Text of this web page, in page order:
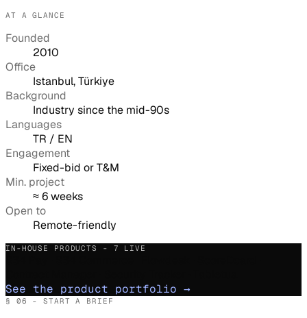
AT A GLANCE
Founded
2010
Office
Istanbul, Türkiye
Background
Industry since the mid-90s
Languages
TR / EN
Engagement
Fixed-bid or T&M
Min. project
≈ 6 weeks
Open to
Remote-friendly
IN-HOUSE PRODUCTS - 7 LIVE
See the product portfolio →
§ 06 - START A BRIEF